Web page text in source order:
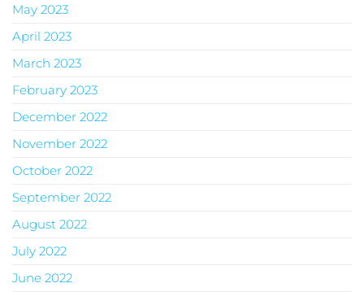
May 2023
April 2023
March 2023
February 2023
December 2022
November 2022
October 2022
September 2022
August 2022
July 2022
June 2022